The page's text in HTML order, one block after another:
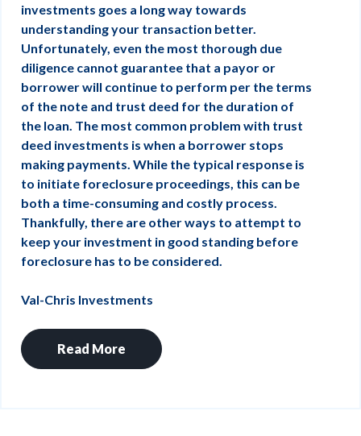
investments goes a long way towards
understanding your transaction better.
Unfortunately, even the most thorough due
diligence cannot guarantee that a payor or
borrower will continue to perform per the terms
of the note and trust deed for the duration of
the loan. The most common problem with trust
deed investments is when a borrower stops
making payments. While the typical response is
to initiate foreclosure proceedings, this can be
both a time-consuming and costly process.
Thankfully, there are other ways to attempt to
keep your investment in good standing before
foreclosure has to be considered.
Val-Chris Investments
Read More